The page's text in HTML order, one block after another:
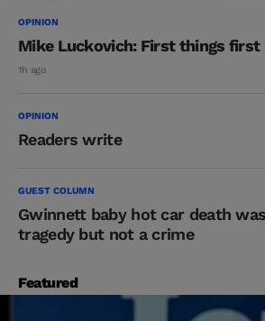
OPINION
Mike Luckovich: First things first
1h ago
OPINION
Readers write
GUEST COLUMN
Gwinnett baby hot car death
tragedy but not a crime
Featured